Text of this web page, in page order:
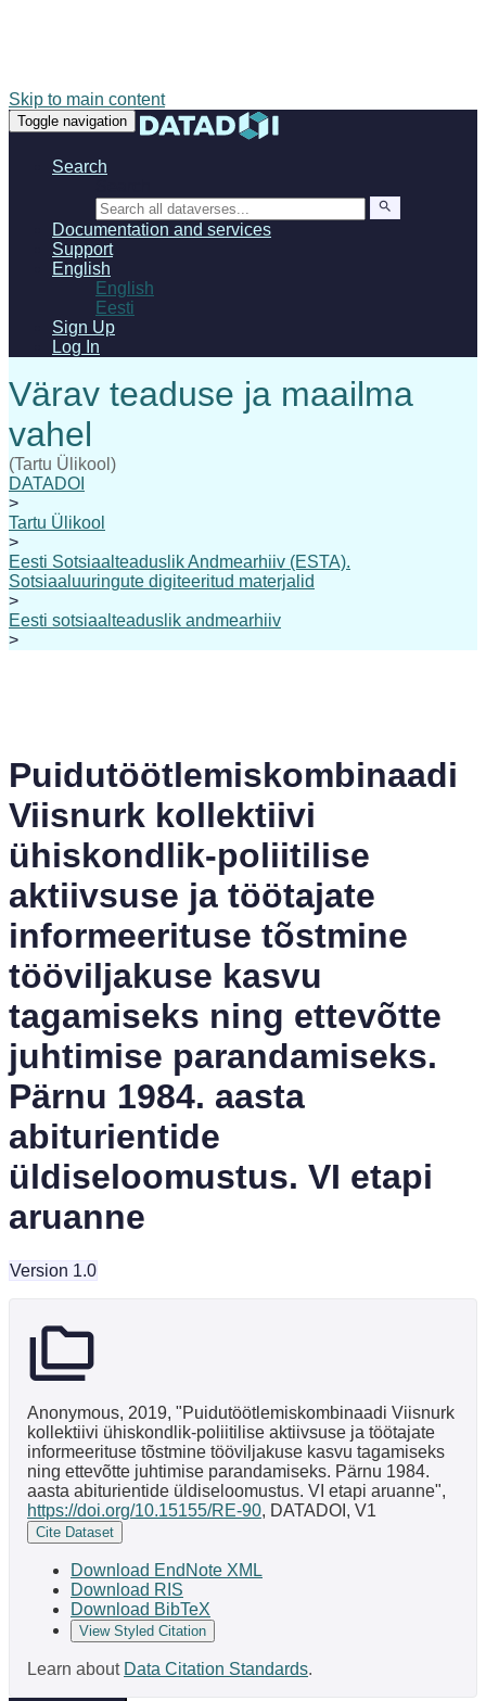
Skip to main content
Toggle navigation
Search
Documentation and services
Support
English
English
Eesti
Sign Up
Log In
(Tartu Ülikool)
DATADOI
>
Tartu Ülikool
>
Eesti Sotsiaalteaduslik Andmearhiiv (ESTA).
Sotsiaaluuringute digiteeritud materjalid
>
Eesti sotsiaalteaduslik andmearhiiv
>
Puidutöötlemiskombinaadi
Viisnurk kollektiivi
ühiskondlik-poliitilise
aktiivsuse ja töötajate
informeerituse tõstmine
tööviljakuse kasvu
tagamiseks ning ettevõtte
juhtimise parandamiseks.
Pärnu 1984. aasta
abiturientide
üldiseloomustus. VI etapi
aruanne
Version 1.0
Anonymous, 2019, "Puidutöötlemiskombinaadi Viisnurk
kollektiivi ühiskondlik-poliitilise aktiivsuse ja töötajate
informeerituse tõstmine tööviljakuse kasvu tagamiseks
ning ettevõtte juhtimise parandamiseks. Pärnu 1984.
aasta abiturientide üldiseloomustus. VI etapi aruanne",
https://doi.org/10.15155/RE-90, DATADOI, V1
Cite Dataset
Download EndNote XML
Download RIS
Download BibTeX
View Styled Citation
Learn about Data Citation Standards.